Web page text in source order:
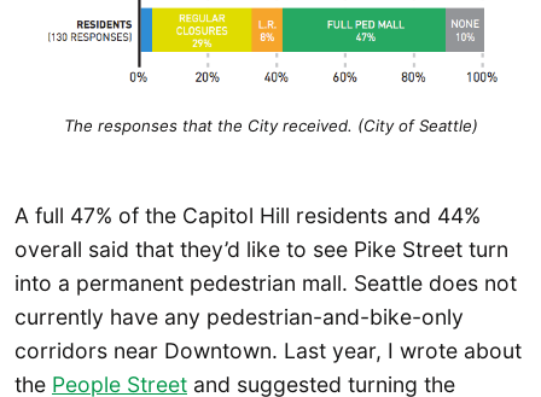
The responses that the City received. (City of Seattle)
A full 47% of the Capitol Hill residents and 44%
overall said that they’d like to see Pike Street turn
into a permanent pedestrian mall. Seattle does not
currently have any pedestrian-and-bike-only
corridors near Downtown. Last year, I wrote about
the People Street and suggested turning the